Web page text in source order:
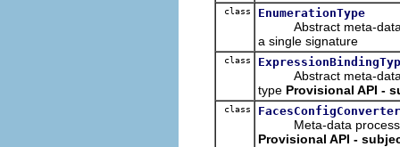
class EnumerationType
Abstract meta-data
a single signature
class
Abstract meta-data
type Provisional API -
class
Meta-data
Provisional API -